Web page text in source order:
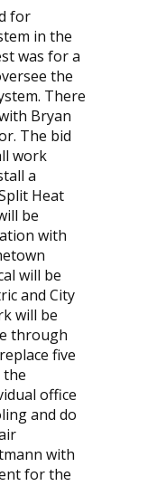
for
in the
was for a
the
There
Bryan
The bid
work
a
Heat
be
with
will be
and City
will be
through
five
the
office
and do
with
for the